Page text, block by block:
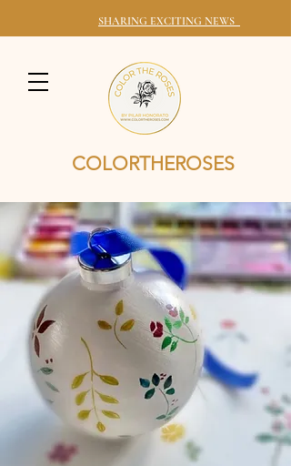
SHARING EXCITING NEWS
COLORTHEROSES
HONORING YOUR ROOTS THROUGH YOUR WALLS